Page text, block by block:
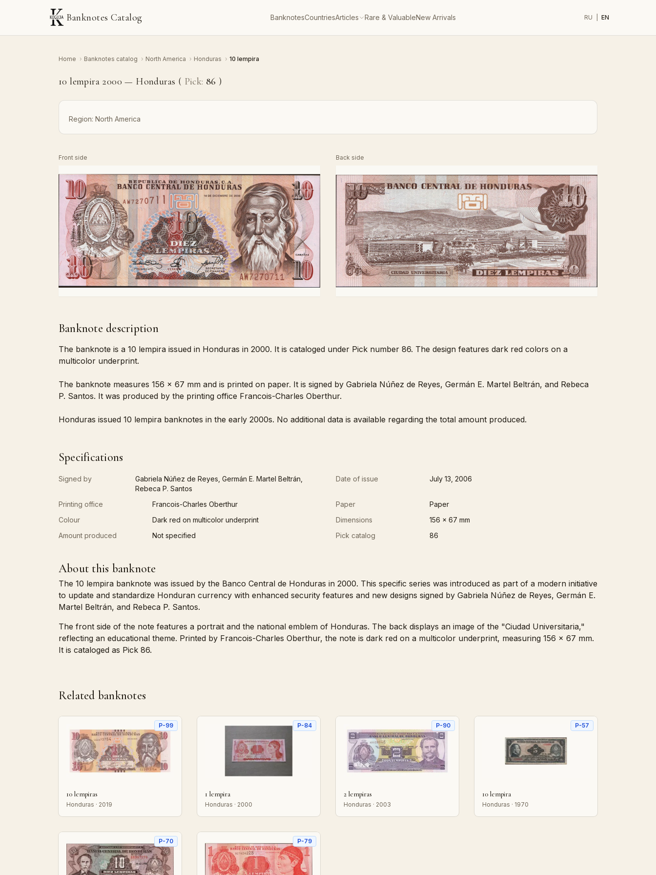
Banknotes Catalog BanknotesCountriesArticles Rare & ValuableNew Arrivals RU EN
Home › Banknotes catalog › North America › Honduras › 10 lempira
10 lempira 2000 — Honduras ( Pick: 86 )
Region: North America
Front side Back side
Banknote description
The banknote is a 10 lempira issued in Honduras in 2000. It is cataloged under Pick number 86. The design features dark red colors on a
multicolor underprint.
The banknote measures 156 x 67 mm and is printed on paper. It is signed by Gabriela Núñez de Reyes, Germán E. Martel Beltrán, and Rebeca
P. Santos. It was produced by the printing office Francois-Charles Oberthur.
Honduras issued 10 lempira banknotes in the early 2000s. No additional data is available regarding the total amount produced.
Specifications
Signed by
Gabriela Núñez de Reyes, Germán E. Martel Beltrán,
Rebeca P. Santos
Date of issue July 13, 2006
Printing office Francois-Charles Oberthur Paper
Paper
Colour
Dark red on multicolor underprint Dimensions
156 x 67 mm
Amount produced
Not specified Pick catalog 86
About this banknote
The 10 lempira banknote was issued by the Banco Central de Honduras in 2000. This specific series was introduced as part of a modern initiative
to update and standardize Honduran currency with enhanced security features and new designs signed by Gabriela Núñez de Reyes, Germán E.
Martel Beltrán, and Rebeca P. Santos.
The front side of the note features a portrait and the national emblem of Honduras. The back displays an image of the "Ciudad Universitaria,"
reflecting an educational theme. Printed by Francois-Charles Oberthur, the note is dark red on a multicolor underprint, measuring 156 x 67 mm.
It is cataloged as Pick 86.
Related banknotes
P-99
10 lempiras
Honduras · 2019
P-84
1 lempira
Honduras · 2000
P-90
2 lempiras
Honduras · 2003
P-57
10 lempira
Honduras · 1970
P-70 P-79